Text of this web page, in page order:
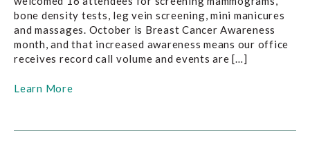
bone density tests, leg vein screening, mini manicures
and massages. October is Breast Cancer Awareness
month, and that increased awareness means our office
receives record call volume and events are […]
Learn More